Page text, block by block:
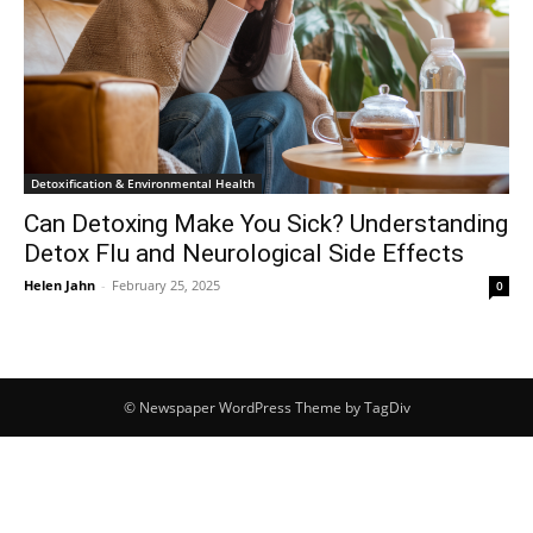
Detoxification & Environmental Health
Can Detoxing Make You Sick? Understanding
Detox Flu and Neurological Side Effects
Helen Jahn - February 25, 2025 0
© Newspaper WordPress Theme by TagDiv